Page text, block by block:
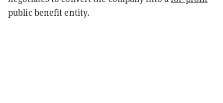
public benefit entity.